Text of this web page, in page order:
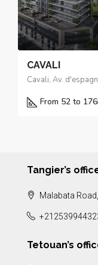
CAVALI
Cavali, Av.
From 52 to 176
Tangier’s
Malabata
Tetouan’s